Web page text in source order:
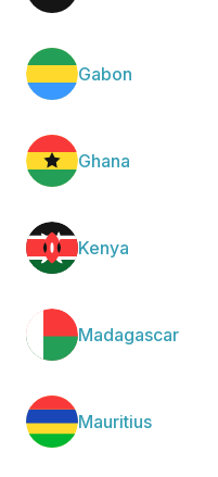
Gabon
Ghana
Kenya
Madagascar
Mauritius